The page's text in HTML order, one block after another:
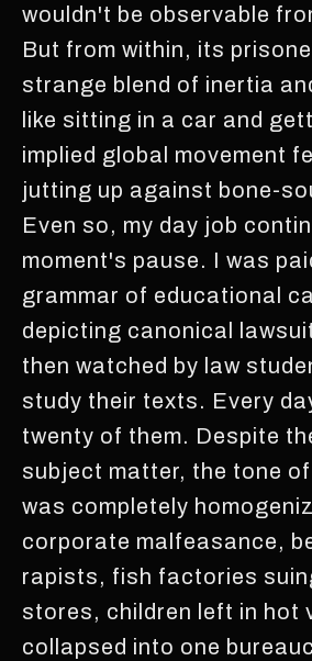
wouldn't be observable
But from within, its
strange blend of inertia
like sitting in a car and
implied global movement
jutting up against bone-
Even so, my day job
moment's pause. I was
grammar of educational
depicting canonical
then watched by law
study their texts. Every
twenty of them. Despite
subject matter, the tone
was completely
corporate malfeasance,
rapists, fish factories
stores, children left in hot
collapsed into one